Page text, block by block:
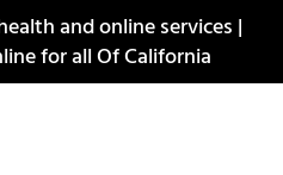
and online services |
for all Of California